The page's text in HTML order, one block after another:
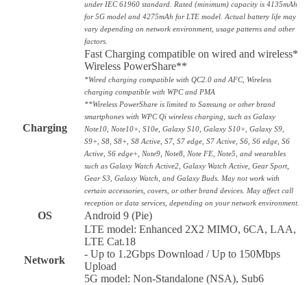
under IEC 61960 standard. Rated (minimum) capacity is 4135mAh
for 5G model and 4275mAh for LTE model. Actual battery life may
vary depending on network environment, usage patterns and other
factors.
Charging
Fast Charging compatible on wired and wireless*
Wireless PowerShare**
*Wired charging compatible with QC2.0 and AFC, Wireless
charging compatible with WPC and PMA
**Wireless PowerShare is limited to Samsung or other brand
smartphones with WPC Qi wireless charging, such as Galaxy
Note10, Note10+, S10e, Galaxy S10, Galaxy S10+, Galaxy S9,
S9+, S8, S8+, S8 Active, S7, S7 edge, S7 Active, S6, S6 edge, S6
Active, S6 edge+, Note9, Note8, Note FE, Note5, and wearables
such as Galaxy Watch Active2, Galaxy Watch Active, Gear Sport,
Gear S3, Galaxy Watch, and Galaxy Buds. May not work with
certain accessories, covers, or other brand devices. May affect call
reception or data services, depending on your network environment.
OS Android 9 (Pie)
Network
LTE model: Enhanced 2X2 MIMO, 6CA, LAA,
LTE Cat.18
- Up to 1.2Gbps Download / Up to 150Mbps
Upload
5G model: Non-Standalone (NSA), Sub6